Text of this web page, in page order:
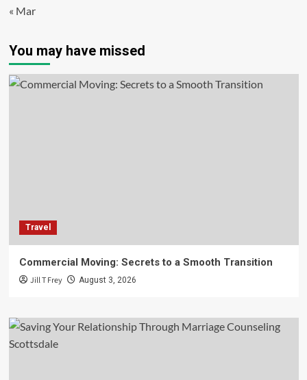
« Mar
You may have missed
Travel
Commercial Moving: Secrets to a Smooth Transition
Jill T Frey August 3, 2026